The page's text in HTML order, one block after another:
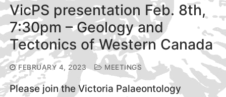
VicPS presentation Feb. 8th,
7:30pm – Geology and
Tectonics of Western Canada
FEBRUARY 4, 2023 MEETINGS
Please join the Victoria Palaeontology